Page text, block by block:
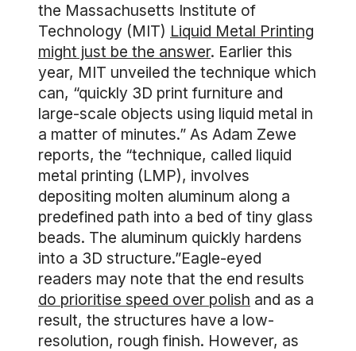
the Massachusetts Institute of
Technology (MIT) Liquid Metal Printing
might just be the answer. Earlier this
year, MIT unveiled the technique which
can, “quickly 3D print furniture and
large-scale objects using liquid metal in
a matter of minutes.” As Adam Zewe
reports, the “technique, called liquid
metal printing (LMP), involves
depositing molten aluminum along a
predefined path into a bed of tiny glass
beads. The aluminum quickly hardens
into a 3D structure.”Eagle-eyed
readers may note that the end results
do prioritise speed over polish and as a
result, the structures have a low-
resolution, rough finish. However, as